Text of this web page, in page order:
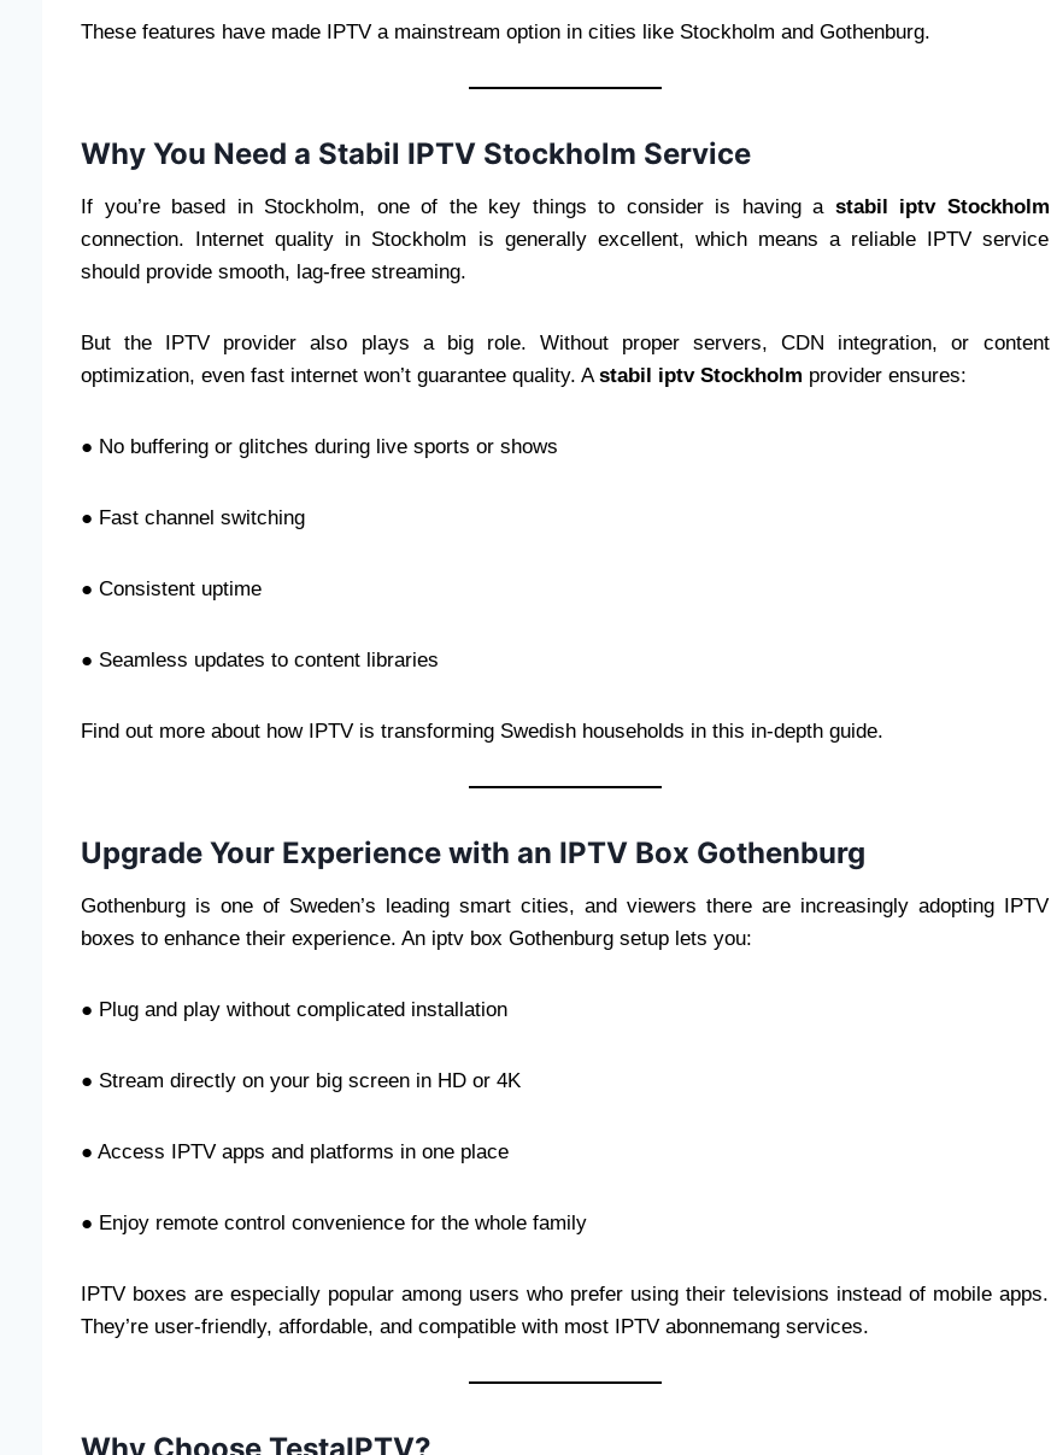
These features have made IPTV a mainstream option in cities like Stockholm and Gothenburg.
Why You Need a Stabil IPTV Stockholm Service
If you’re based in Stockholm, one of the key things to consider is having a stabil iptv Stockholm
connection. Internet quality in Stockholm is generally excellent, which means a reliable IPTV service
should provide smooth, lag-free streaming.
But the IPTV provider also plays a big role. Without proper servers, CDN integration, or content
optimization, even fast internet won’t guarantee quality. A stabil iptv Stockholm provider ensures:
● No buffering or glitches during live sports or shows
● Fast channel switching
● Consistent uptime
● Seamless updates to content libraries
Find out more about how IPTV is transforming Swedish households in this in-depth guide.
Upgrade Your Experience with an IPTV Box Gothenburg
Gothenburg is one of Sweden’s leading smart cities, and viewers there are increasingly adopting IPTV
boxes to enhance their experience. An iptv box Gothenburg setup lets you:
● Plug and play without complicated installation
● Stream directly on your big screen in HD or 4K
● Access IPTV apps and platforms in one place
● Enjoy remote control convenience for the whole family
IPTV boxes are especially popular among users who prefer using their televisions instead of mobile apps.
They’re user-friendly, affordable, and compatible with most IPTV abonnemang services.